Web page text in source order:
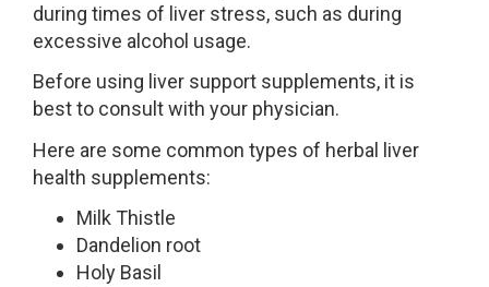
during times of liver stress, such as during
excessive alcohol usage.
Before using liver support supplements, it is
best to consult with your physician.
Here are some common types of herbal liver
health supplements:
Milk Thistle
Dandelion root
Holy Basil